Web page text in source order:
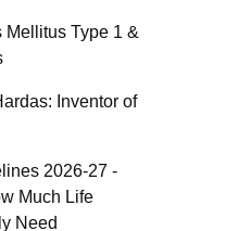
Mellitus Type 1 &
Inventor of
2026-27 -
Much Life
Need